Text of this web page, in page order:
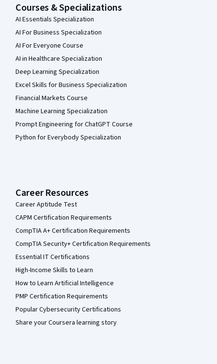
Courses & Specializations
AI Essentials Specialization
AI For Business Specialization
AI For Everyone Course
AI in Healthcare Specialization
Deep Learning Specialization
Excel Skills for Business Specialization
Financial Markets Course
Machine Learning Specialization
Prompt Engineering for ChatGPT Course
Python for Everybody Specialization
Career Resources
Career Aptitude Test
CAPM Certification Requirements
CompTIA A+ Certification Requirements
CompTIA Security+ Certification Requirements
Essential IT Certifications
High-Income Skills to Learn
How to Learn Artificial Intelligence
PMP Certification Requirements
Popular Cybersecurity Certifications
Share your Coursera learning story